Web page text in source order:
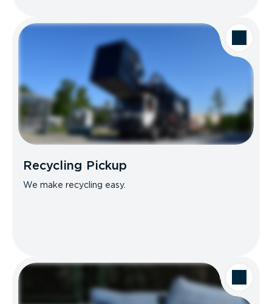
Recycling Pickup
We make recycling easy.